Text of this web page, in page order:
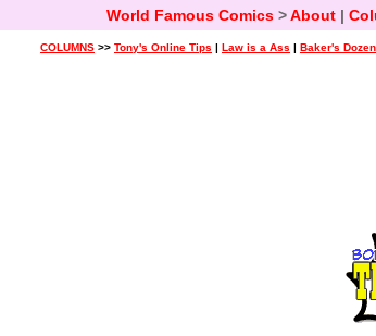
World Famous Comics>About|
COLUMNS >> Tony's Online Tips | Law is a Ass | Baker's Dozen